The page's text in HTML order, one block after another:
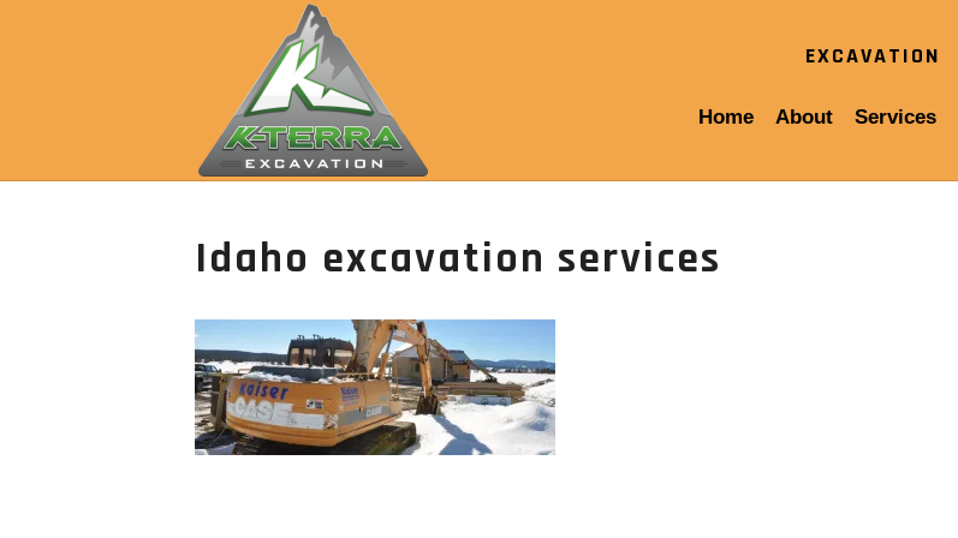
EXCAVATION
Home About Services
Idaho excavation services